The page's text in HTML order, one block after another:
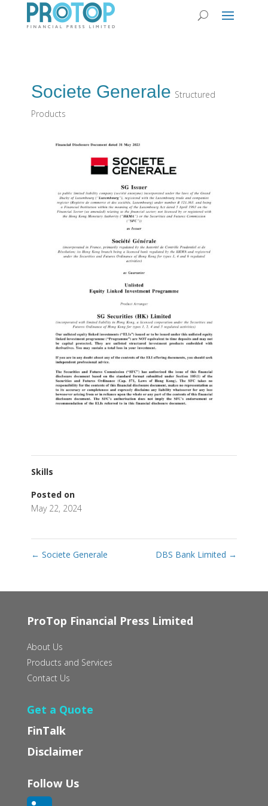
Societe Generale Structured
Products
Skills
Posted on
May 22, 2024
← Societe Generale DBS Bank Limited →
ProTop Financial Press Limited
About Us
Products and Services
Contact Us
Get a Quote
FinTalk
Disclaimer
Follow Us